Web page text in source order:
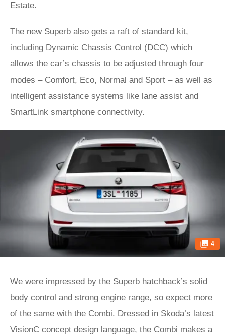
Estate.
The new Superb also gets a raft of standard kit,
including Dynamic Chassis Control (DCC) which
allows the car’s chassis to be adjusted through four
modes – Comfort, Eco, Normal and Sport – as well as
intelligent assistance systems like lane assist and
SmartLink smartphone connectivity.
4
We were impressed by the Superb hatchback’s solid
body control and strong engine range, so expect more
of the same with the Combi. Dressed in Skoda’s latest
VisionC concept design language, the Combi makes a